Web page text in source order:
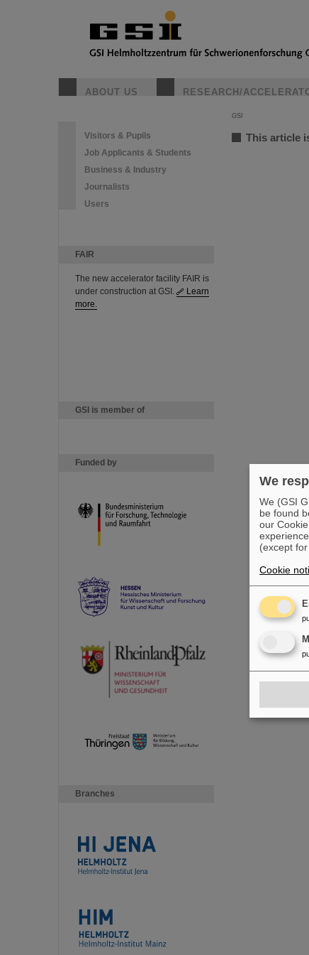
ABOUT US RESEARCH/
Visitors & Pupils
Job Applicants & Students
Business & Industry
Journalists
Users
FAIR
The new accelerator facility FAIR is
under construction at GSI.
Learn
more.
GSI is member of
Funded by
Branches
GSI
This article
We
We (GSI
be found
our
(except
Cookie